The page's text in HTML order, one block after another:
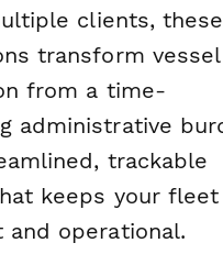
clients, these
transform vessel
from a time-
administrative
trackable
keeps your fleet
and operational.